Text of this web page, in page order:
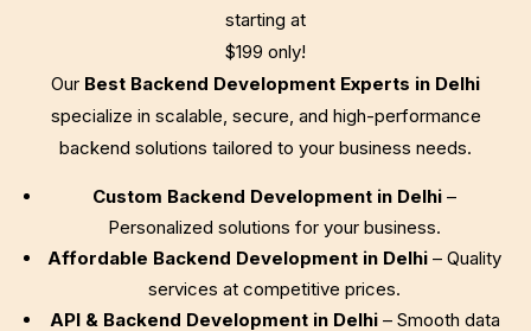
starting at
$199 only!
Our Best Backend Development Experts in Delhi
specialize in scalable, secure, and high-performance
backend solutions tailored to your business needs.
Custom Backend Development in Delhi –
Personalized solutions for your business.
Affordable Backend Development in Delhi – Quality
services at competitive prices.
API & Backend Development in Delhi– Smooth data